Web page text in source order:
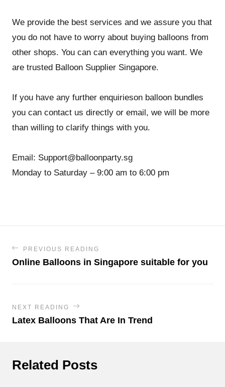
We provide the best services and we assure you that
you do not have to worry about buying balloons from
other shops. You can can everything you want. We
are trusted Balloon Supplier Singapore.
If you have any further enquirieson balloon bundles
you can contact us directly or email, we will be more
than willing to clarify things with you.
Email: Support@balloonparty.sg
Monday to Saturday – 9:00 am to 6:00 pm
PREVIOUS READING
Online Balloons in Singapore suitable for you
NEXT READING
Latex Balloons That Are In Trend
Related Posts